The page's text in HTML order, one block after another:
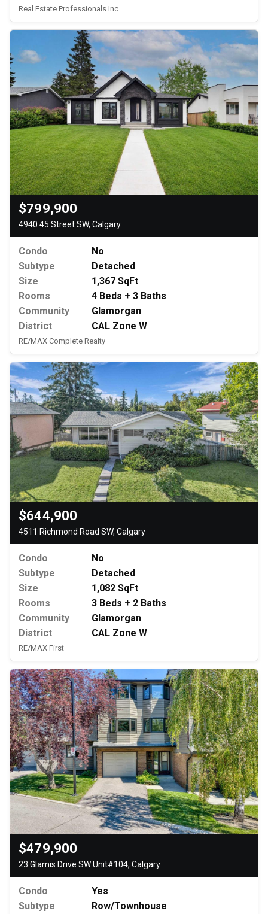
Real Estate Professionals Inc.
$799,900
4940 45 Street SW, Calgary
Condo
No
Subtype
Detached
Size
1,367 SqFt
Rooms
4 Beds + 3 Baths
Community
Glamorgan
District
CAL Zone W
RE/MAX Complete Realty
$644,900
4511 Richmond Road SW, Calgary
Condo
No
Subtype
Detached
Size
1,082 SqFt
Rooms
3 Beds + 2 Baths
Community
Glamorgan
District
CAL Zone W
RE/MAX First
$479,900
23 Glamis Drive SW Unit#104, Calgary
Condo
Yes
Subtype
Row/Townhouse